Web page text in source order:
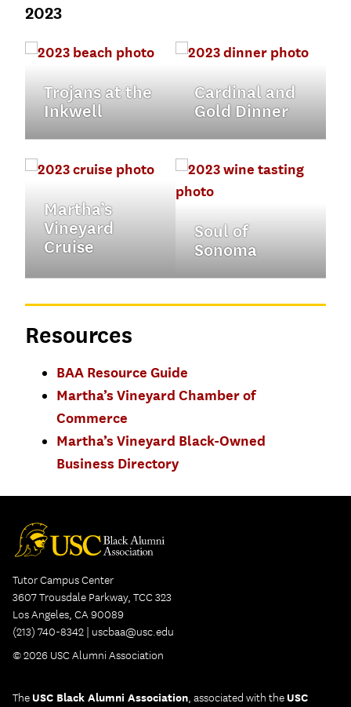
2023
Trojans at the
Inkwell
Cardinal and
Gold Dinner
Martha’s
Vineyard
Cruise
Soul of
Sonoma
Resources
BAA Resource Guide
Martha’s Vineyard Chamber of
Commerce
Martha’s Vineyard Black-Owned
Business Directory
Tutor Campus Center
3607 Trousdale Parkway, TCC 323
Los Angeles, CA 90089
(213) 740-8342 | uscbaa@usc.edu
© 2026 USC Alumni Association
The USC Black Alumni Association, associated with the USC